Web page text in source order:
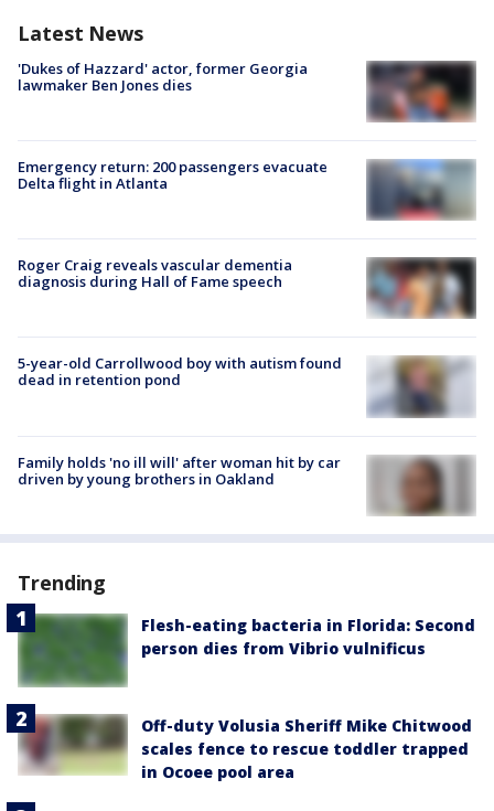
Latest News
'Dukes of Hazzard' actor, former Georgia
lawmaker Ben Jones dies
Emergency return: 200 passengers evacuate
Delta flight in Atlanta
Roger Craig reveals vascular dementia
diagnosis during Hall of Fame speech
5-year-old Carrollwood boy with autism found
dead in retention pond
Family holds 'no ill will' after woman hit by car
driven by young brothers in Oakland
Trending
Flesh-eating bacteria in Florida: Second
person dies from Vibrio vulnificus
Off-duty Volusia Sheriff Mike Chitwood
scales fence to rescue toddler trapped
in Ocoee pool area